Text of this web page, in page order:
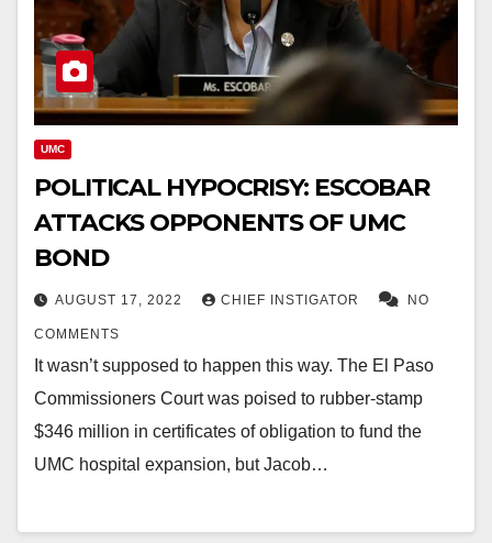
UMC
POLITICAL HYPOCRISY: ESCOBAR
ATTACKS OPPONENTS OF UMC
BOND
AUGUST 17, 2022 CHIEF INSTIGATOR NO
COMMENTS
It wasn’t supposed to happen this way. The El Paso
Commissioners Court was poised to rubber-stamp
$346 million in certificates of obligation to fund the
UMC hospital expansion, but Jacob…